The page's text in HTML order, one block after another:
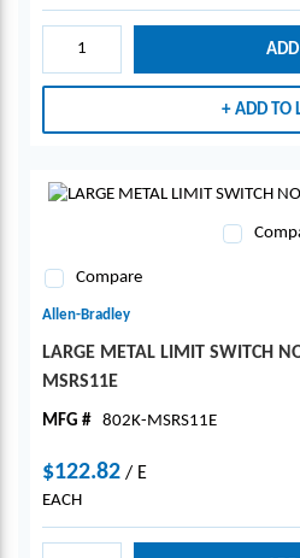
ADD TO
Compare
Allen-Bradley
LARGE METAL LIMIT SWITCH
MSRS11E
MFG # 802K-MSRS11E
$122.82 / E
EACH